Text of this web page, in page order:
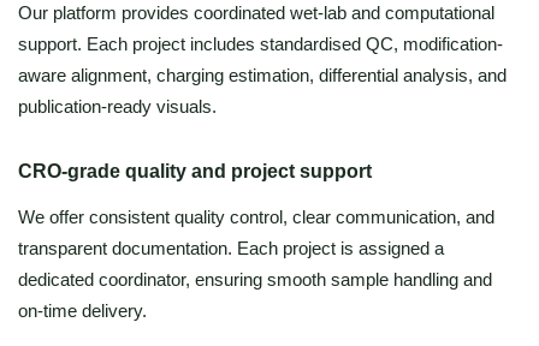
Our platform provides coordinated wet-lab and computational
support. Each project includes standardised QC, modification-
aware alignment, charging estimation, differential analysis, and
publication-ready visuals.
CRO-grade quality and project support
We offer consistent quality control, clear communication, and
transparent documentation. Each project is assigned a
dedicated coordinator, ensuring smooth sample handling and
on-time delivery.